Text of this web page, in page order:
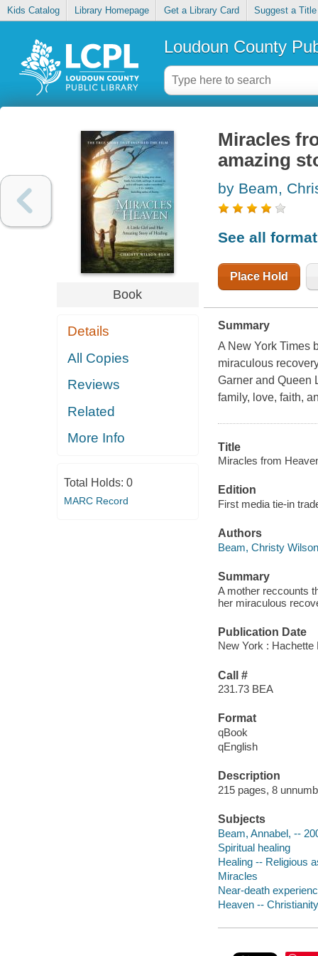
Kids Catalog Library Homepage Get a Library Card Suggest a Title
Loudoun County
Book
Details
All Copies
Reviews
Related
More Info
Total Holds: 0
MARC Record
Miracles
amazing
by Beam,
See all
Place Hold
Summary
A New York Times
miraculous
Garner and Queen
family, love, faith,
Title
Miracles from
Edition
First media tie-in
Authors
Beam, Christy Wilson
Summary
A mother reccounts
her miraculous
Publication Date
New York : Hachette
Call #
231.73 BEA
Format
qBook
qEnglish
Description
215 pages, 8
Subjects
Beam, Annabel, --
Spiritual healing
Healing -- Religious
Miracles
Near-death
Heaven -- Christianity